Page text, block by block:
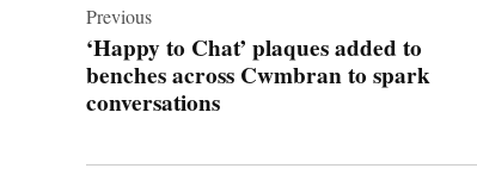
navigation
Previous
‘Happy to Chat’ plaques added to
benches across Cwmbran to spark
conversations